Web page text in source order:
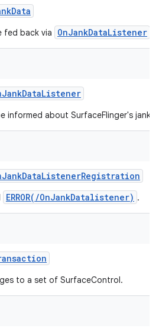
Data
fed back via OnJankDataListener
JankDataListener
informed about SurfaceFlinger's jank
JankDataListenerRegistration
ERROR(/OnJankDatalistener) .
to a set of SurfaceControl.